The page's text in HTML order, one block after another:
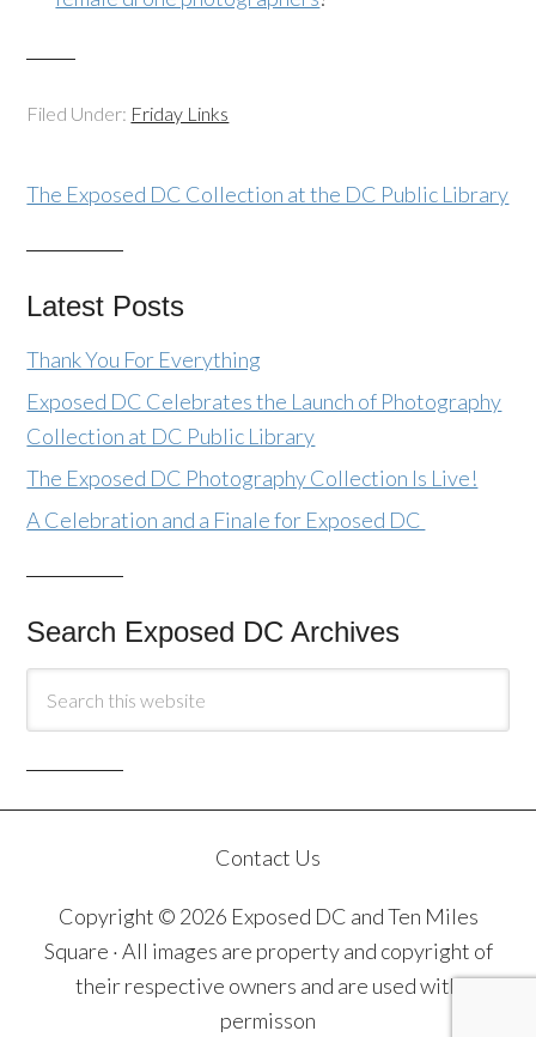
Filed Under: Friday Links
The Exposed DC Collection at the DC Public Library
Latest Posts
Thank You For Everything
Exposed DC Celebrates the Launch of Photography
Collection at DC Public Library
The Exposed DC Photography Collection Is Live!
A Celebration and a Finale for Exposed DC
Search Exposed DC Archives
Contact Us
Copyright © 2026 Exposed DC and Ten Miles
Square · All images are property and copyright of
their respective owners and are used with
permisson